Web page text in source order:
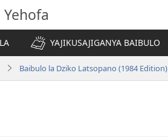
YAJIKUSAJIGANYA BAIBULO
Baibulo la Dziko Latsopano (1984 Edition)